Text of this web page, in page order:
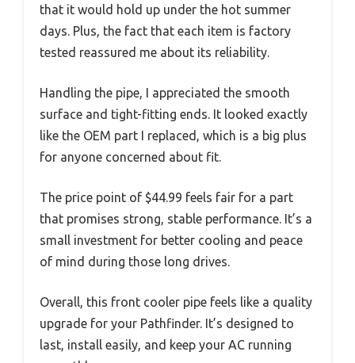
that it would hold up under the hot summer
days. Plus, the fact that each item is factory
tested reassured me about its reliability.
Handling the pipe, I appreciated the smooth
surface and tight-fitting ends. It looked exactly
like the OEM part I replaced, which is a big plus
for anyone concerned about fit.
The price point of $44.99 feels fair for a part
that promises strong, stable performance. It’s a
small investment for better cooling and peace
of mind during those long drives.
Overall, this front cooler pipe feels like a quality
upgrade for your Pathfinder. It’s designed to
last, install easily, and keep your AC running